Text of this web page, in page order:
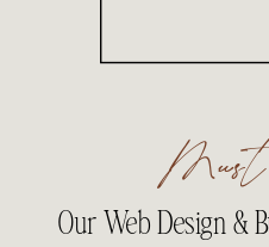
Our Web Design &